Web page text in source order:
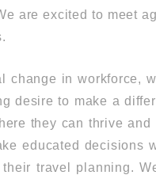
are excited to meet
change in workforce,
desire to make a
they can thrive
educated decisions
travel planning.